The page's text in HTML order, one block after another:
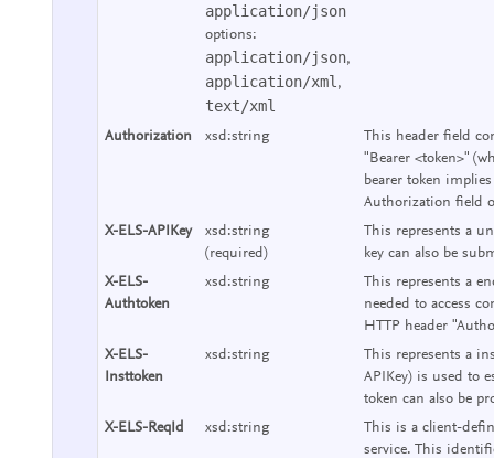
application/json
options:
application/json,
application/xml ,
text/xml
Authorization xsd:string
This header field
"Bearer <token>"
bearer token
Authorization field
X-ELS-APIKey
xsd:string
(required)
This represents a
key can also be
X-ELS-
Authtoken
xsd:string
This represents a
needed to access
HTTP header
X-ELS-
Insttoken
xsd:string
This represents a
APIKey) is used to
token can also be
X-ELS-ReqId
xsd:string
This is a client-
service. This